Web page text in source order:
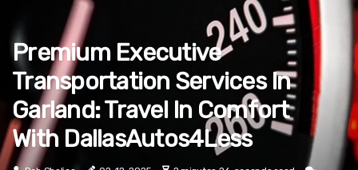
Premium Executive
Transportation Services In
Garland: Travel In Comfort
With DallasAutos4Less